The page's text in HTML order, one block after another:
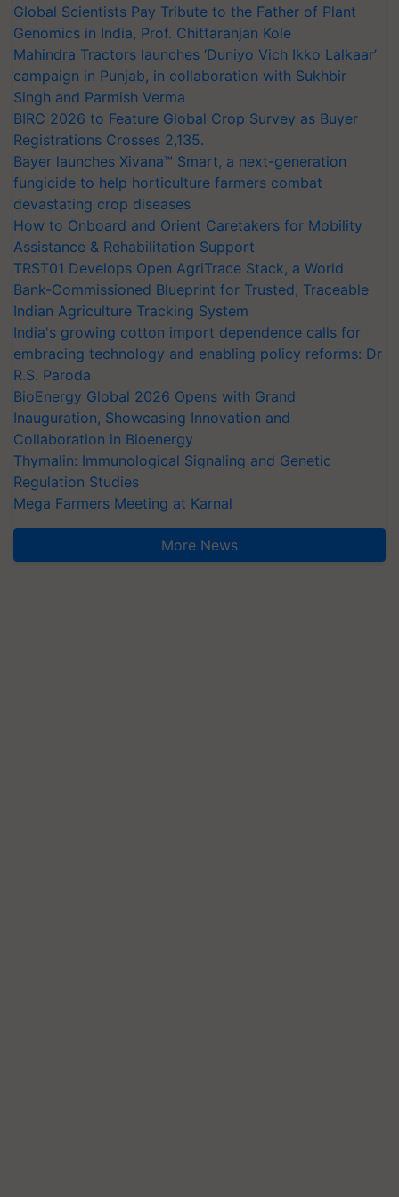
Global Scientists Pay Tribute to the Father of Plant
Genomics in India, Prof. Chittaranjan Kole
Mahindra Tractors launches ‘Duniyo Vich Ikko Lalkaar’
campaign in Punjab, in collaboration with Sukhbir
Singh and Parmish Verma
BIRC 2026 to Feature Global Crop Survey as Buyer
Registrations Crosses 2,135.
Bayer launches Xivana™ Smart, a next-generation
fungicide to help horticulture farmers combat
devastating crop diseases
How to Onboard and Orient Caretakers for Mobility
Assistance & Rehabilitation Support
TRST01 Develops Open AgriTrace Stack, a World
Bank-Commissioned Blueprint for Trusted, Traceable
Indian Agriculture Tracking System
India's growing cotton import dependence calls for
embracing technology and enabling policy reforms: Dr
R.S. Paroda
BioEnergy Global 2026 Opens with Grand
Inauguration, Showcasing Innovation and
Collaboration in Bioenergy
Thymalin: Immunological Signaling and Genetic
Regulation Studies
Mega Farmers Meeting at Karnal
More News